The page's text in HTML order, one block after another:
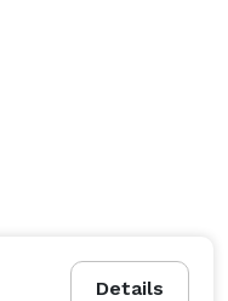
Details